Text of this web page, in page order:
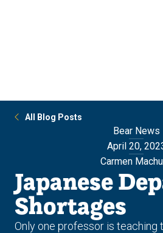
All Blog Posts
Bear News
April 20,
Carmen
Japanese
Shortages
Only one professor is teaching